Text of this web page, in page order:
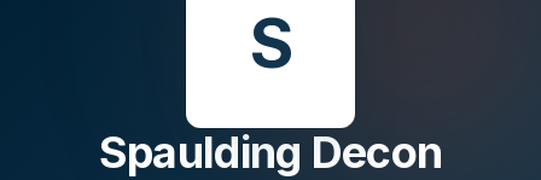
S
Spaulding Decon